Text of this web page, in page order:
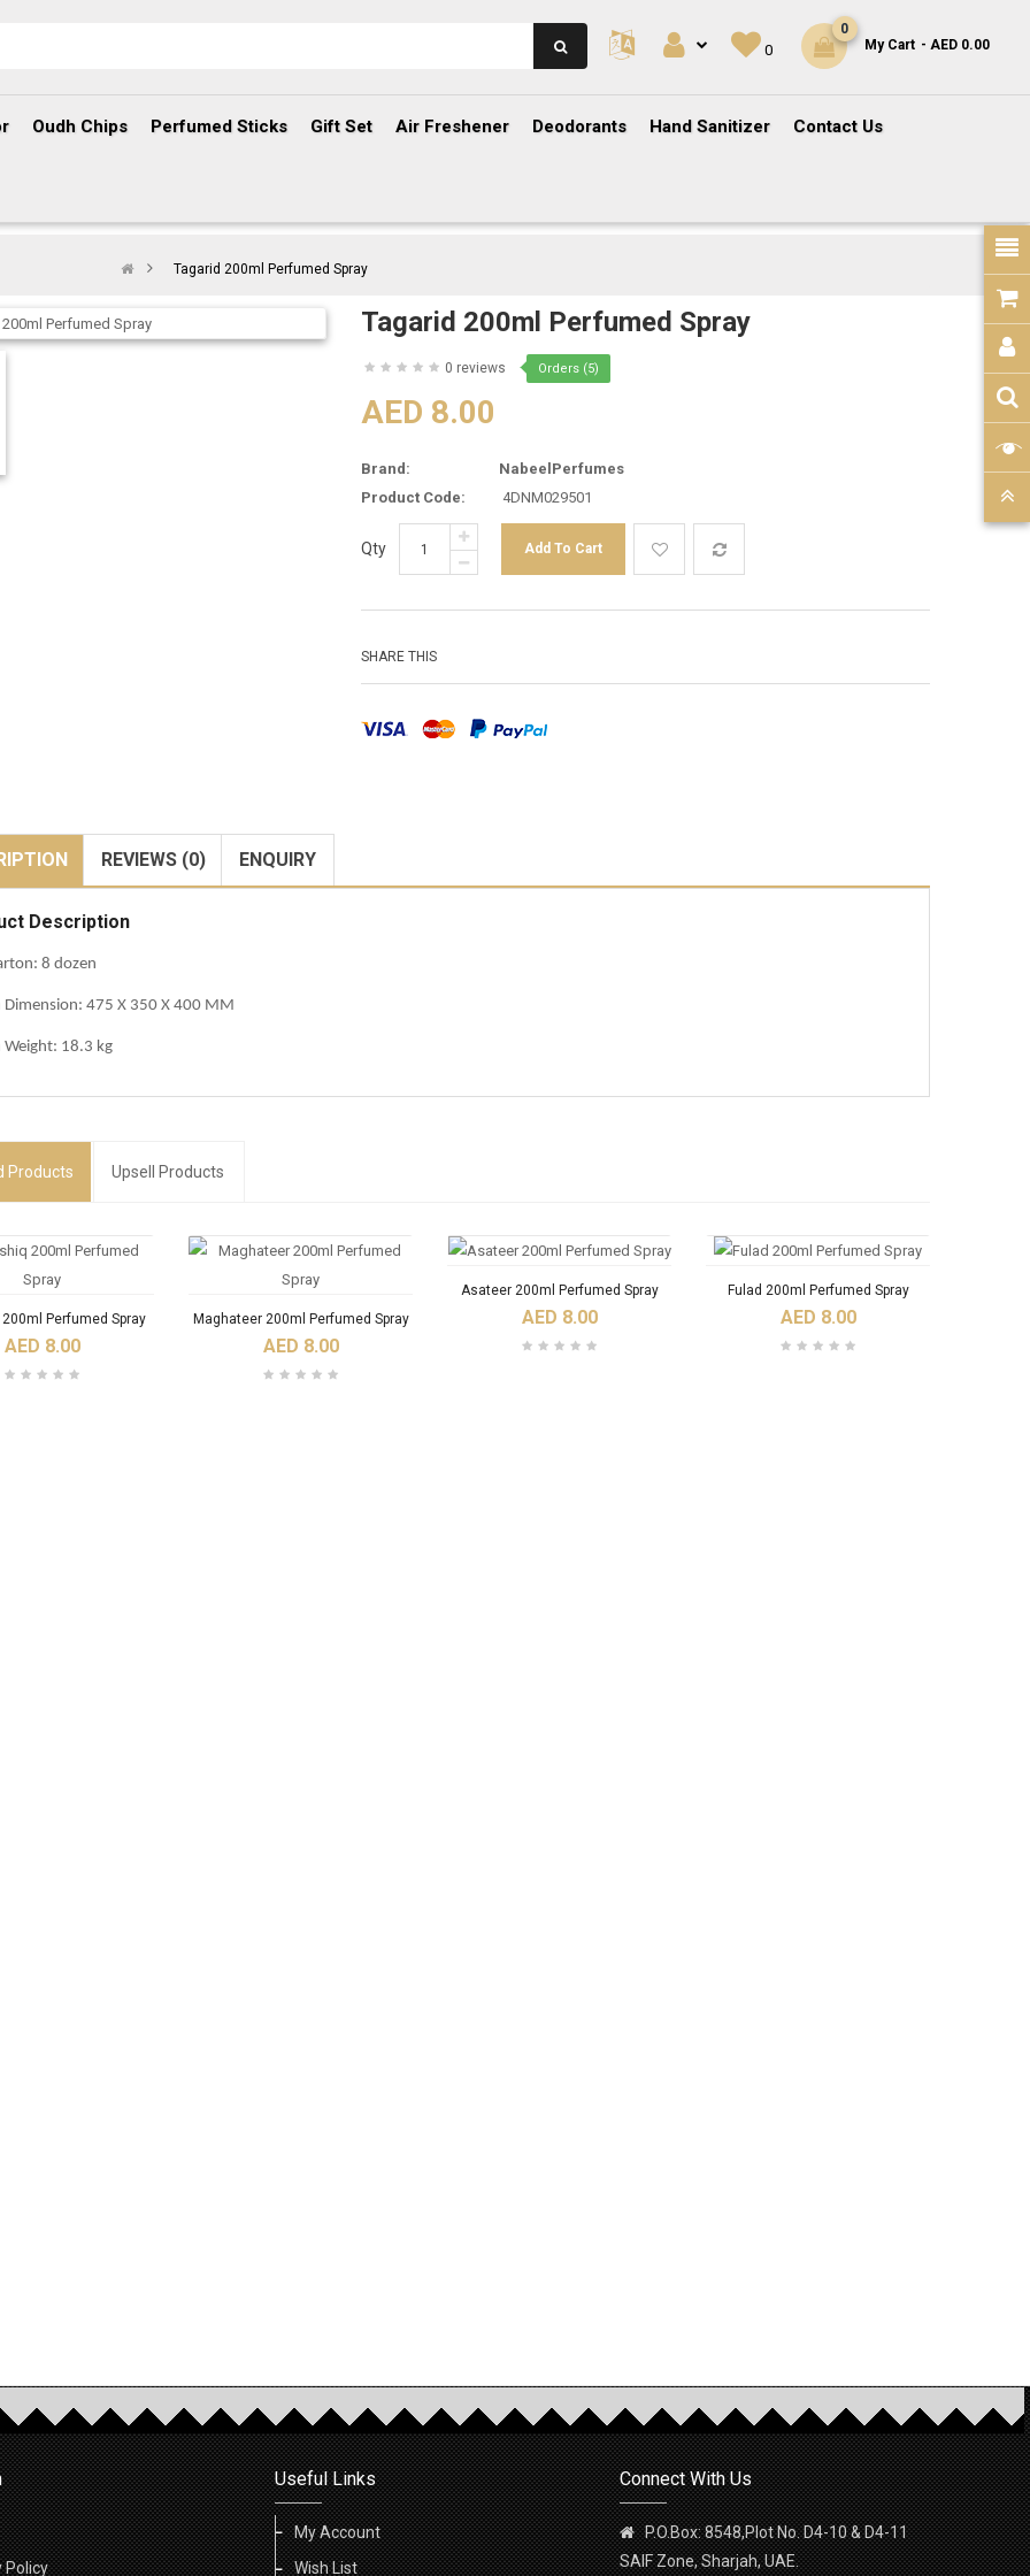
My Cart
0
- AED 0.00
0
Oudh Chips Perfumed Sticks Gift Set Air Freshener Deodorants Hand Sanitizer Contact Us
Tagarid 200ml Perfumed Spray
Tagarid 200ml Perfumed Spray
0 reviews Orders (5)
AED 8.00
Brand:
NabeelPerfumes
Product Code:
4DNM029501
Qty
SHARE THIS
REVIEWS (0) ENQUIRY
Description
8 dozen
Dimension: 475 X 350 X 400 MM
Weight: 18.3 kg
Products Upsell Products
Perfumed Spray
AED 8.00
Maghateer 200ml Perfumed Spray
AED 8.00
Asateer 200ml Perfumed Spray
AED 8.00
Fulad 200ml Perfumed Spray
AED 8.00
Policy
Useful Links
My Account
Wish List
Connect With Us
P.O.Box: 8548,Plot No. D4-10 & D4-11
SAIF Zone, Sharjah, UAE.